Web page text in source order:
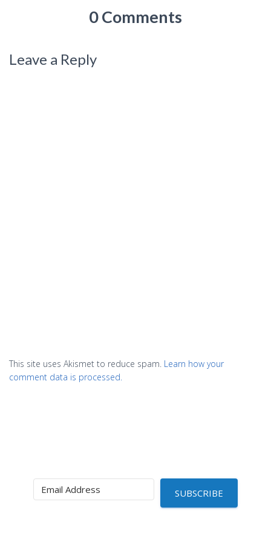
0 Comments
Leave a Reply
This site uses Akismet to reduce spam. Learn how your
comment data is processed.
SUBSCRIBE